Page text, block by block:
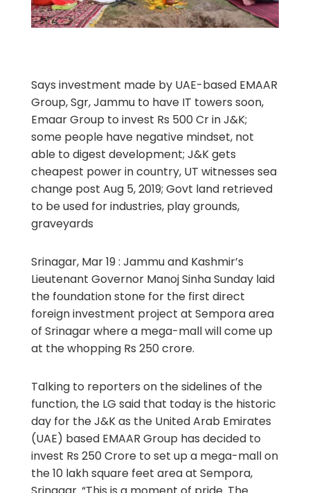
Says investment made by UAE-based EMAAR
Group, Sgr, Jammu to have IT towers soon,
Emaar Group to invest Rs 500 Cr in J&K;
some people have negative mindset, not
able to digest development; J&K gets
cheapest power in country, UT witnesses sea
change post Aug 5, 2019; Govt land retrieved
to be used for industries, play grounds,
graveyards
Srinagar, Mar 19 : Jammu and Kashmir’s
Lieutenant Governor Manoj Sinha Sunday laid
the foundation stone for the first direct
foreign investment project at Sempora area
of Srinagar where a mega-mall will come up
at the whopping Rs 250 crore.
Talking to reporters on the sidelines of the
function, the LG said that today is the historic
day for the J&K as the United Arab Emirates
(UAE) based EMAAR Group has decided to
invest Rs 250 Crore to set up a mega-mall on
the 10 lakh square feet area at Sempora,